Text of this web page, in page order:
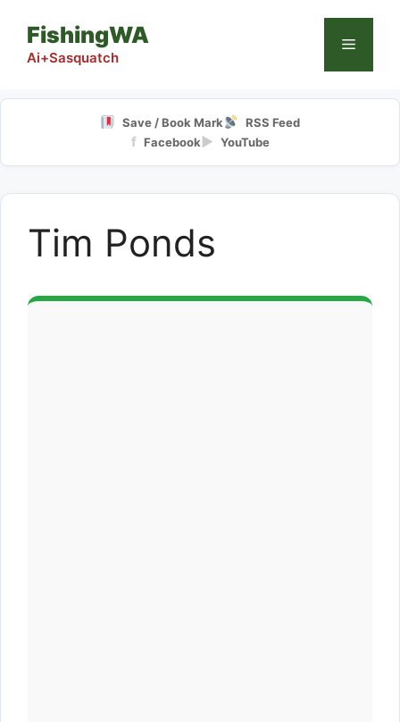
content
FishingWA
Ai+Sasquatch
Menu
Save / Book Mark RSS Feed
f Facebook▶ YouTube
Tim Ponds